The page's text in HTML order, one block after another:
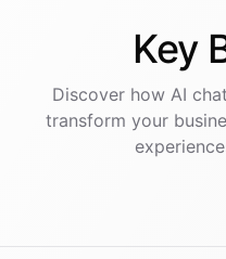
Key
Discover how AI
transform your